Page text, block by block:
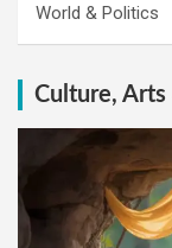
World & Politics
Culture,